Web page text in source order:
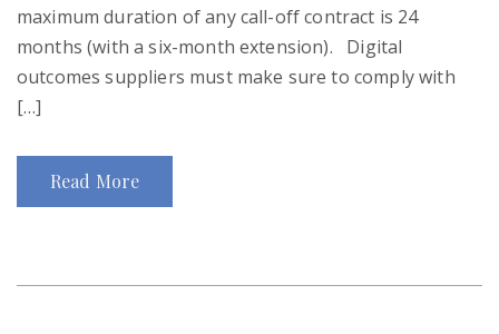
maximum duration of any call-off contract is 24
months (with a six-month extension). Digital
outcomes suppliers must make sure to comply with
[…]
Read More